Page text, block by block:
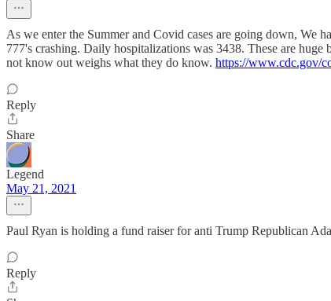
As we enter the Summer and Covid cases are going down, We
777's crashing. Daily hospitalizations was 3438. These are
not know out weighs what they do know. https://www.cdc.gov/
Reply
Share
Legend
May 21, 2021
Paul Ryan is holding a fund raiser for anti Trump Republican
Reply